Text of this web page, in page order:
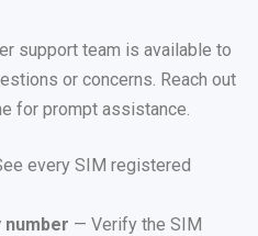
support team is available to
or concerns. Reach out
for prompt assistance.
every SIM registered
number — Verify the SIM